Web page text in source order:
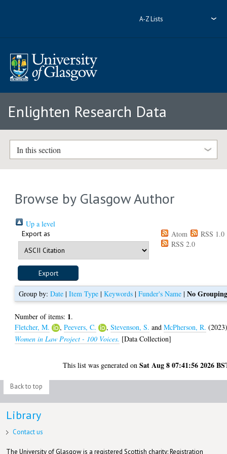
A-Z Lists
Enlighten Research Data
In this section
Browse by Glasgow Author
Up a level
Export as Atom
RSS 1.0
RSS 2.0
Group by:Date |Item Type |Keywords |Funder's Name |No
Number of items: 1.
Fletcher, M.
,Peevers, C. ,Stevenson, S. andMcPherson, R.
Women in Law Project - 100 Voices. [Data Collection]
This list was generated onSat Aug 8 07:41:56 2026
Back to top
Library
Contact us
The University of Glasgow is a registered Scottish charity: Registration